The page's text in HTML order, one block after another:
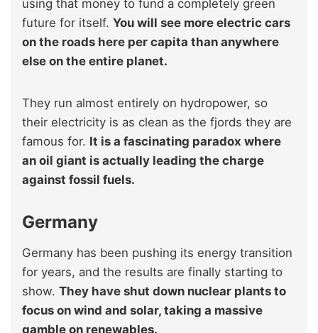
using that money to fund a completely green
future for itself. You will see more electric cars
on the roads here per capita than anywhere
else on the entire planet.
They run almost entirely on hydropower, so
their electricity is as clean as the fjords they are
famous for. It is a fascinating paradox where
an oil giant is actually leading the charge
against fossil fuels.
Germany
Germany has been pushing its energy transition
for years, and the results are finally starting to
show. They have shut down nuclear plants to
focus on wind and solar, taking a massive
gamble on renewables.